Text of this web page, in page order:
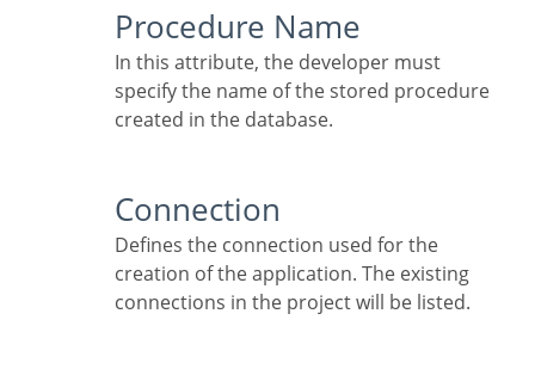
Procedure Name
In this attribute, the developer must
specify the name of the stored procedure
created in the database.
Connection
Defines the connection used for the
creation of the application. The existing
connections in the project will be listed.